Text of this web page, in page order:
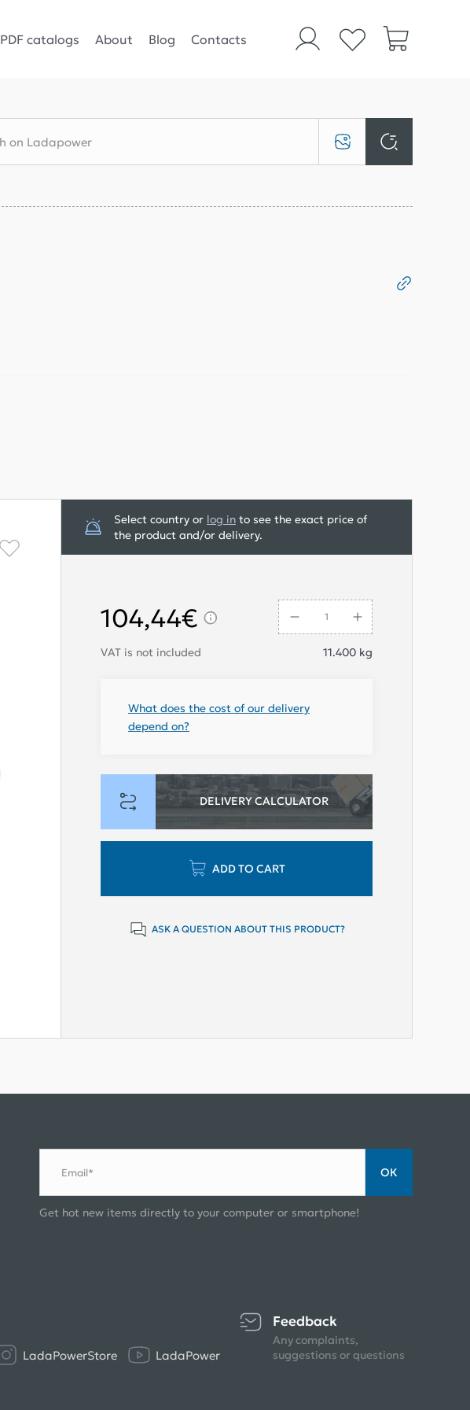
PDF catalogs About Blog Contacts
Select country or log in to see the exact price of
the product and/or delivery.
VAT is not included 11.400 kg
What does the cost of our delivery
depend on?
DELIVERY CALCULATOR
104,44€
ADD TO CART
ASK A QUESTION ABOUT THIS PRODUCT?
Email* ОК
Get hot new items directly to your computer or smartphone!
LadaPowerStore LadaPower
Feedback
Any complaints,
suggestions or questions